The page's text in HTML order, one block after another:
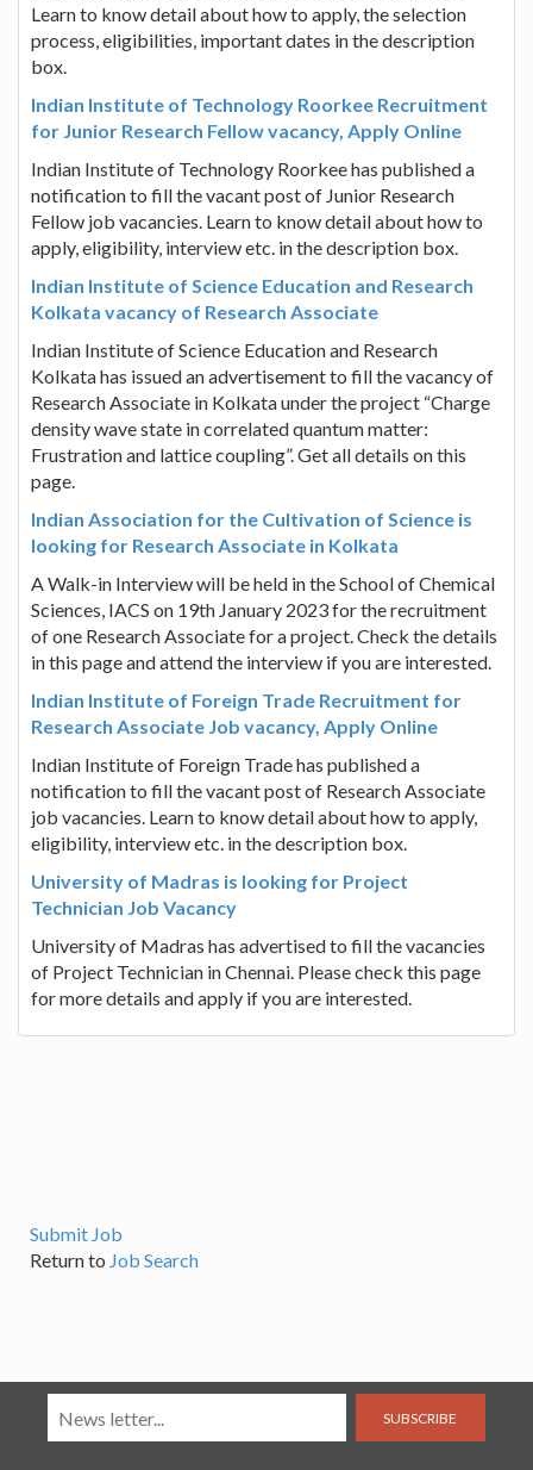
Learn to know detail about how to apply, the selection
process, eligibilities, important dates in the description
box.
Indian Institute of Technology Roorkee Recruitment
for Junior Research Fellow vacancy, Apply Online
Indian Institute of Technology Roorkee has published a
notification to fill the vacant post of Junior Research
Fellow job vacancies. Learn to know detail about how to
apply, eligibility, interview etc. in the description box.
Indian Institute of Science Education and Research
Kolkata vacancy of Research Associate
Indian Institute of Science Education and Research
Kolkata has issued an advertisement to fill the vacancy of
Research Associate in Kolkata under the project “Charge
density wave state in correlated quantum matter:
Frustration and lattice coupling”. Get all details on this
page.
Indian Association for the Cultivation of Science is
looking for Research Associate in Kolkata
A Walk-in Interview will be held in the School of Chemical
Sciences, IACS on 19th January 2023 for the recruitment
of one Research Associate for a project. Check the details
in this page and attend the interview if you are interested.
Indian Institute of Foreign Trade Recruitment for
Research Associate Job vacancy, Apply Online
Indian Institute of Foreign Trade has published a
notification to fill the vacant post of Research Associate
job vacancies. Learn to know detail about how to apply,
eligibility, interview etc. in the description box.
University of Madras is looking for Project
Technician Job Vacancy
University of Madras has advertised to fill the vacancies
of Project Technician in Chennai. Please check this page
for more details and apply if you are interested.
Submit Job
Return to Job Search
SUBSCRIBE